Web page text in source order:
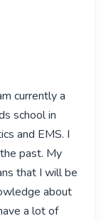
currently a
school in
and EMS. I
past. My
that I will be
about
a lot of